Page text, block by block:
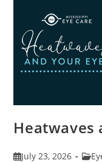
Heatwaves
PostJuly 23, 2026
Post